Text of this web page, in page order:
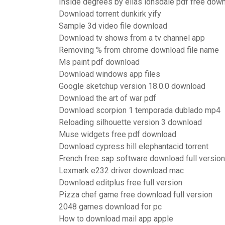
Download torrent dunkirk yify
Sample 3d video file download
Download tv shows from a tv channel app
Removing % from chrome download file name
Ms paint pdf download
Download windows app files
Google sketchup version 18.0.0 download
Download the art of war pdf
Download scorpion 1 temporada dublado mp4
Reloading silhouette version 3 download
Muse widgets free pdf download
Download cypress hill elephantacid torrent
French free sap software download full version
Lexmark e232 driver download mac
Download editplus free full version
Pizza chef game free download full version
2048 games download for pc
How to download mail app apple